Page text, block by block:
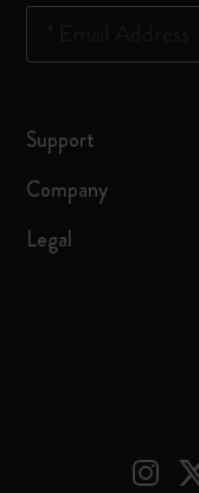
Support
Company
Legal